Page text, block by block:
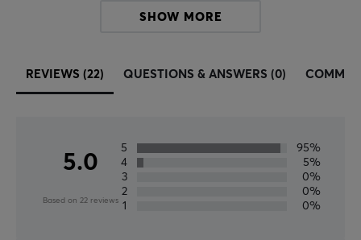
SHOW MORE
REVIEWS (22) QUESTIONS & ANSWERS (0)
5.0
Based on 22 reviews
5
95%
4
5%
3
0%
2
0%
1
0%